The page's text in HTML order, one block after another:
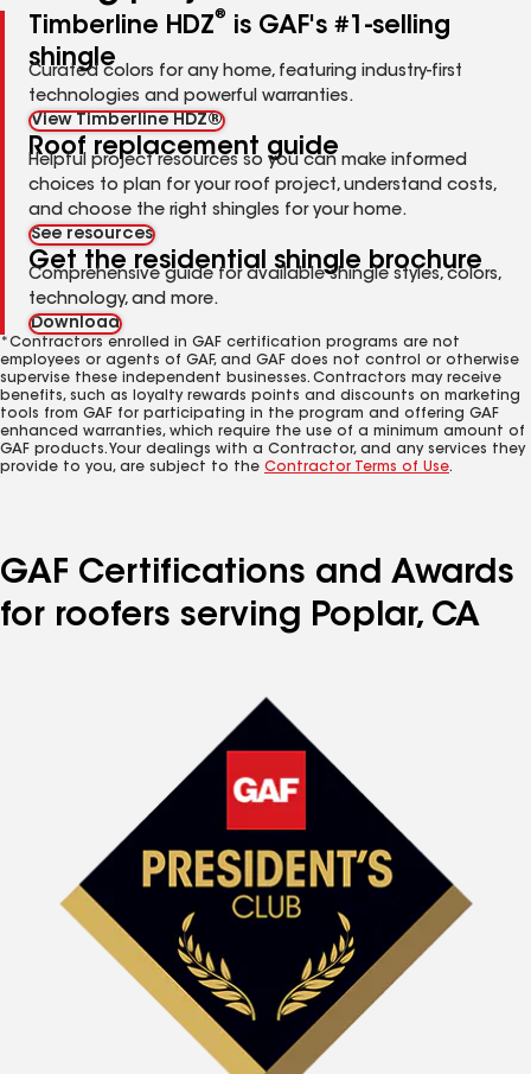
Timberline HDZ®
is GAF's #1-selling
shingle
Curated colors for any home, featuring industry-first
technologies and powerful warranties.
View Timberline HDZ®
Roof replacement guide
Helpful project resources so you can make informed
choices to plan for your roof project, understand costs,
and choose the right shingles for your home.
See resources
Get the residential shingle brochure
Comprehensive guide for available shingle styles, colors,
technology, and more.
Download
*Contractors enrolled in GAF certification programs are not
employees or agents of GAF, and GAF does not control or otherwise
supervise these independent businesses. Contractors may receive
benefits, such as loyalty rewards points and discounts on marketing
tools from GAF for participating in the program and offering GAF
enhanced warranties, which require the use of a minimum amount of
GAF products. Your dealings with a Contractor, and any services they
provide to you, are subject to the Contractor Terms of Use.
GAF Certifications and Awards
for roofers serving Poplar, CA